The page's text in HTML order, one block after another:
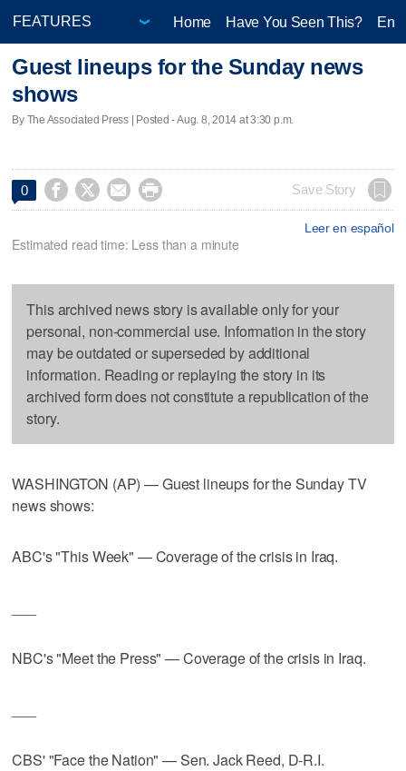
Home Have You Seen This?
Guest lineups for the Sunday news
shows
By The Associated Press | Posted - Aug. 8, 2014 at 3:30 p.m.
0     Save Story
Leer en español
Estimated read time: Less than a minute
This archived news story is available only for your
personal, non-commercial use. Information in the story
may be outdated or superseded by additional
information. Reading or replaying the story in its
archived form does not constitute a republication of the
story.
WASHINGTON (AP) — Guest lineups for the Sunday TV
news shows:
ABC's "This Week" — Coverage of the crisis in Iraq.
NBC's "Meet the Press" — Coverage of the crisis in Iraq.
CBS' "Face the Nation" — Sen. Jack Reed, D-R.I.